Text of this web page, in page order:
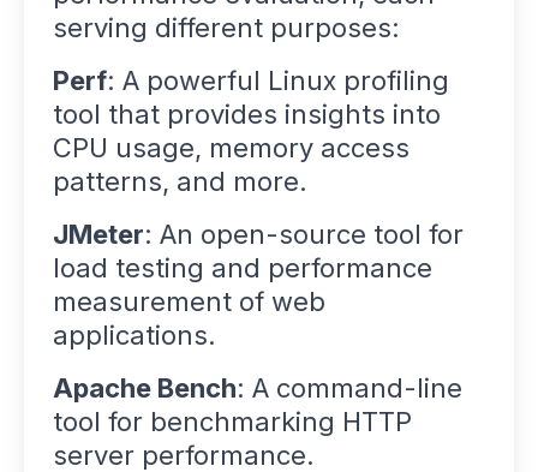
serving different purposes:
Perf: A powerful Linux profiling
tool that provides insights into
CPU usage, memory access
patterns, and more.
JMeter: An open-source tool for
load testing and performance
measurement of web
applications.
Apache Bench: A command-line
tool for benchmarking HTTP
server performance.